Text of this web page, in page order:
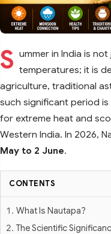
S ummer in India is
temperatures; it is
agriculture, traditional
such significant period is
for extreme heat and
Western India. In 2026,
May to 2 June.
CONTENTS
What Is Nautapa?
The Scientific